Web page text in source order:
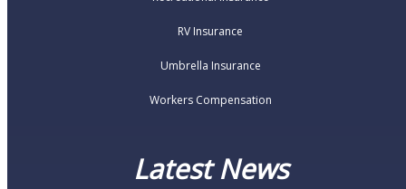
RV Insurance
Umbrella Insurance
Workers Compensation
Latest News